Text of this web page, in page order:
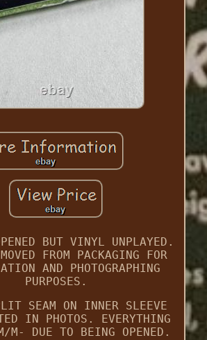
BUT VINYL UNPLAYED.
FROM PACKAGING FOR
AND PHOTOGRAPHING
PURPOSES.
SEAM ON INNER SLEEVE
IN PHOTOS. EVERYTHING
M- DUE TO BEING OPENED.